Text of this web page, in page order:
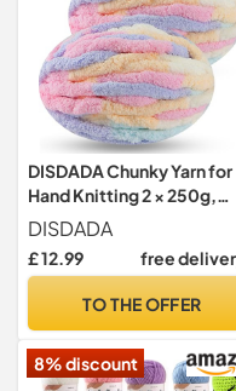
DISDADA Chunky Yarn for
Hand Knitting 2 × 250g,
Fluffy Thick Jumbo Wool
Yarn Blanket (Marshmallow
Color)
DISDADA
£ 12.99 free
TO THE OFFER
8% discount